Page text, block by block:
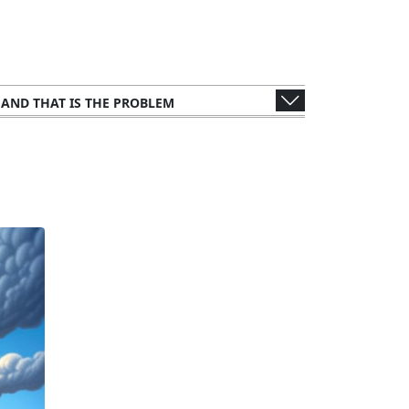
THAT IS THE PROBLEM
CONSULTANTS
LEGAL AND ETHICAL IMPLICATIONS
IMPACT ON TAX AUTHORITIES
ON GLOBAL FINANCE
AND CORPORATIONS
STORY TO THE SCREEN
FROM THE WEALTHY ELITE
RESPONSES AND CHALLENGES